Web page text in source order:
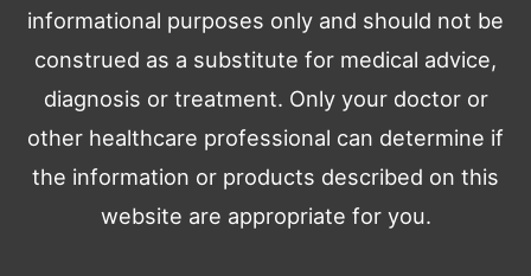
informational purposes only and should not be
construed as a substitute for medical advice,
diagnosis or treatment. Only your doctor or
other healthcare professional can determine if
the information or products described on this
website are appropriate for you.